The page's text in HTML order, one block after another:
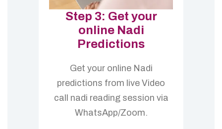
Step 3: Get your
online Nadi
Predictions
Get your online Nadi
predictions from live Video
call nadi reading session via
WhatsApp/Zoom.